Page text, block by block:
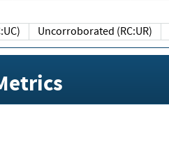
Uncorroborated (RC:UR)